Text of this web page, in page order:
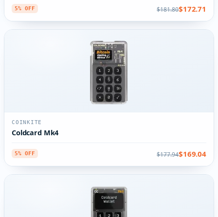
5% OFF $181.80$172.71
COINKITE
Coldcard Mk4
5% OFF $177.94$169.04